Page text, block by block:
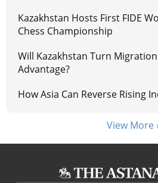
Kazakhstan Hosts First FIDE
Chess Championship
Will Kazakhstan Turn
Advantage?
How Asia Can Reverse Rising
View More